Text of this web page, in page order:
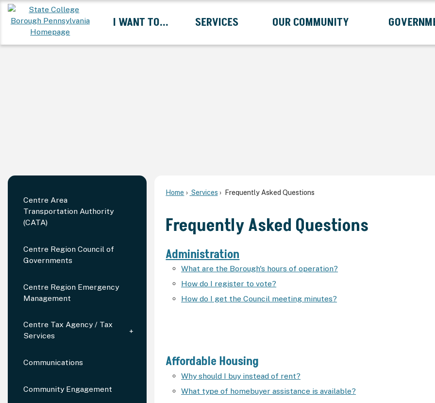
Skip
to
Content
I WANT TO...
Expand I Want To... Submenu
SERVICES
Expand Services Submenu
OUR COMMUNITY
Expand Our Community Submenu
Centre Area
Transportation Authority
(CATA)
Centre Region Council of
Governments
Centre Region Emergency
Management
Centre Tax Agency / Tax
Services
Communications
Community Engagement
Home Services Frequently Asked Questions
Frequently Asked Questions
Administration
What are the Borough's hours of operation?
How do I register to vote?
How do I get the Council meeting minutes?
Affordable Housing
Why should I buy instead of rent?
What type of homebuyer assistance is available?